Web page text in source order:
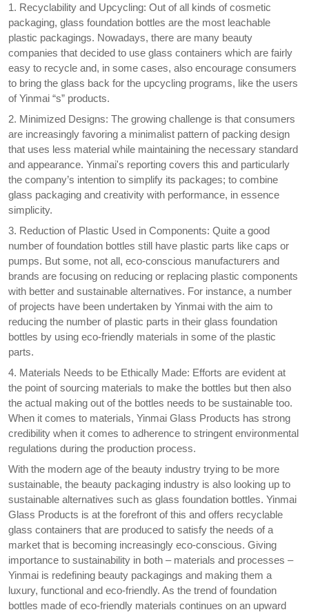
1. Recyclability and Upcycling: Out of all kinds of cosmetic
packaging, glass foundation bottles are the most leachable
plastic packagings. Nowadays, there are many beauty
companies that decided to use glass containers which are fairly
easy to recycle and, in some cases, also encourage consumers
to bring the glass back for the upcycling programs, like the users
of Yinmai “s” products.
2. Minimized Designs: The growing challenge is that consumers
are increasingly favoring a minimalist pattern of packing design
that uses less material while maintaining the necessary standard
and appearance. Yinmai's reporting covers this and particularly
the company’s intention to simplify its packages; to combine
glass packaging and creativity with performance, in essence
simplicity.
3. Reduction of Plastic Used in Components: Quite a good
number of foundation bottles still have plastic parts like caps or
pumps. But some, not all, eco-conscious manufacturers and
brands are focusing on reducing or replacing plastic components
with better and sustainable alternatives. For instance, a number
of projects have been undertaken by Yinmai with the aim to
reducing the number of plastic parts in their glass foundation
bottles by using eco-friendly materials in some of the plastic
parts.
4. Materials Needs to be Ethically Made: Efforts are evident at
the point of sourcing materials to make the bottles but then also
the actual making out of the bottles needs to be sustainable too.
When it comes to materials, Yinmai Glass Products has strong
credibility when it comes to adherence to stringent environmental
regulations during the production process.
With the modern age of the beauty industry trying to be more
sustainable, the beauty packaging industry is also looking up to
sustainable alternatives such as glass foundation bottles. Yinmai
Glass Products is at the forefront of this and offers recyclable
glass containers that are produced to satisfy the needs of a
market that is becoming increasingly eco-conscious. Giving
importance to sustainability in both – materials and processes –
Yinmai is redefining beauty packagings and making them a
luxury, functional and eco-friendly. As the trend of foundation
bottles made of eco-friendly materials continues on an upward